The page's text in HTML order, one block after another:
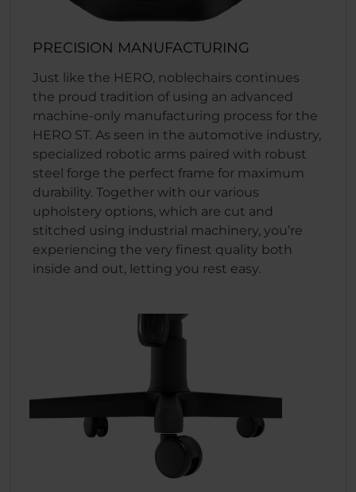
PRECISION MANUFACTURING
Just like the HERO, noblechairs continues
the proud tradition of using an advanced
machine-only manufacturing process for the
HERO ST. As seen in the automotive industry,
specialized robotic arms paired with robust
steel forge the perfect frame for maximum
durability. Together with our various
upholstery options, which are cut and
stitched using industrial machinery, you’re
experiencing the very finest quality both
inside and out, letting you rest easy.